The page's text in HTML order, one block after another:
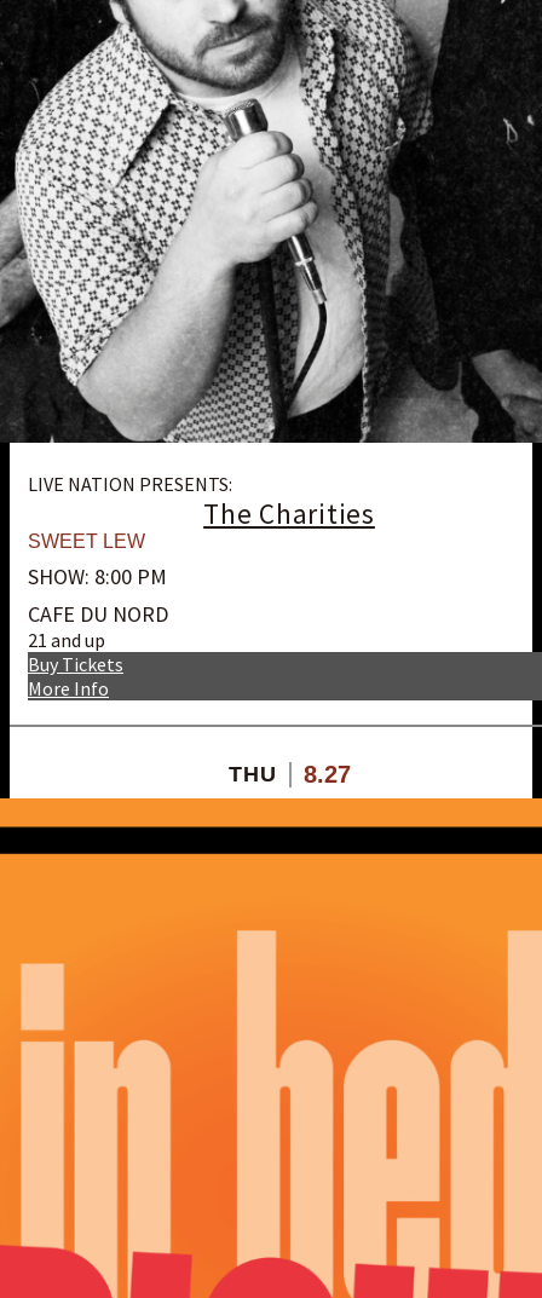
LIVE NATION PRESENTS:
The Charities
SWEET LEW
SHOW: 8:00 PM
CAFE DU NORD
21 and up
More Info
Buy Tickets
THU 8.27